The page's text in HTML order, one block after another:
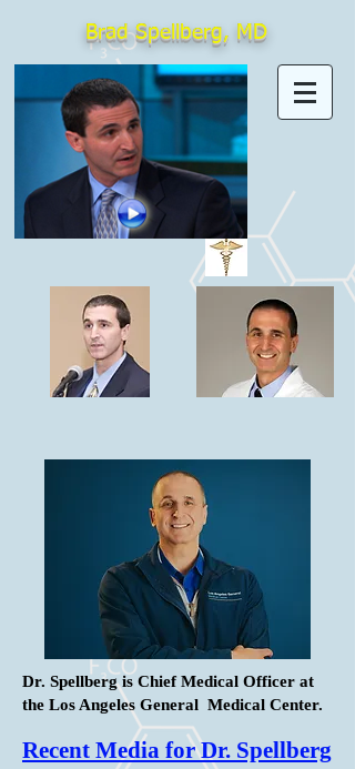
Brad Spellberg, MD
Dr. Spellberg is Chief Medical Officer at
the Los Angeles General Medical Center.
Recent Media for Dr. Spellberg